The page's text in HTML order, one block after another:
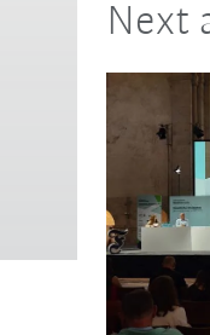
Next